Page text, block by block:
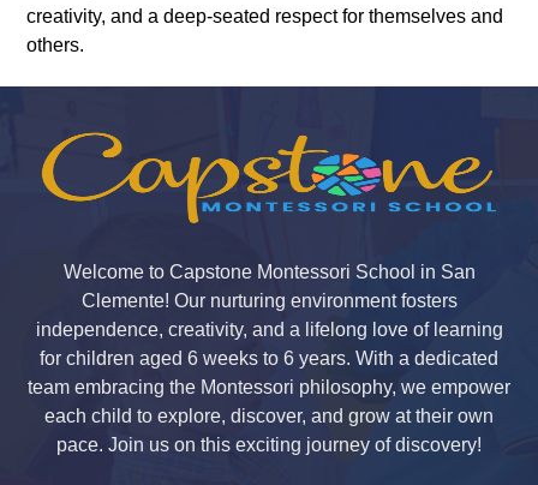
creativity, and a deep-seated respect for themselves and
others.
Welcome to Capstone Montessori School in San
Clemente! Our nurturing environment fosters
independence, creativity, and a lifelong love of learning
for children aged 6 weeks to 6 years. With a dedicated
team embracing the Montessori philosophy, we empower
each child to explore, discover, and grow at their own
pace. Join us on this exciting journey of discovery!